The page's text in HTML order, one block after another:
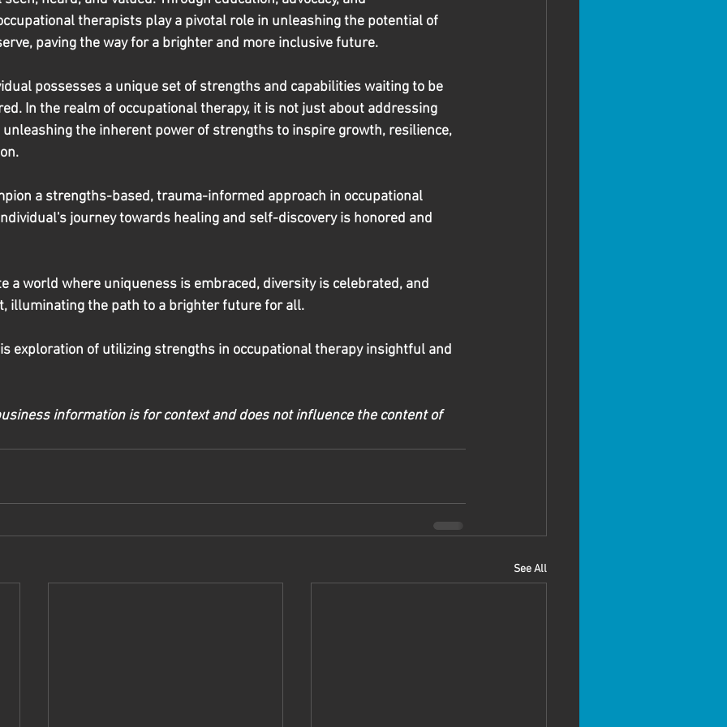
therapists play a pivotal role in unleashing the potential of
paving the way for a brighter and more inclusive future.
possesses a unique set of strengths and capabilities waiting to be
In the realm of occupational therapy, it is not just about addressing
the inherent power of strengths to inspire growth, resilience,
a strengths-based, trauma-informed approach in occupational
journey towards healing and self-discovery is honored and
a world where uniqueness is embraced, diversity is celebrated, and
illuminating the path to a brighter future for all.
exploration of utilizing strengths in occupational therapy insightful and
information is for context and does not influence the content of
See All